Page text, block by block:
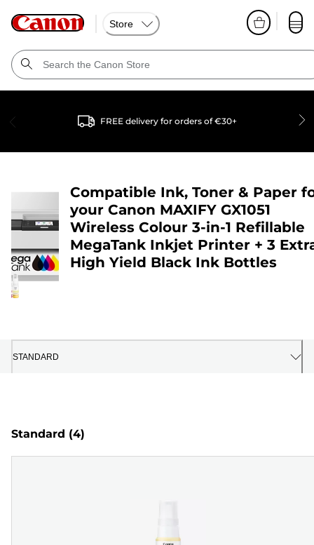
Store
FREE delivery for orders of €30+
Compatible Ink, Toner & Paper
your Canon MAXIFY GX1051
Wireless Colour 3-in-1 Refillable
MegaTank Inkjet Printer + 3
High Yield Black Ink Bottles
STANDARD
Standard (4)